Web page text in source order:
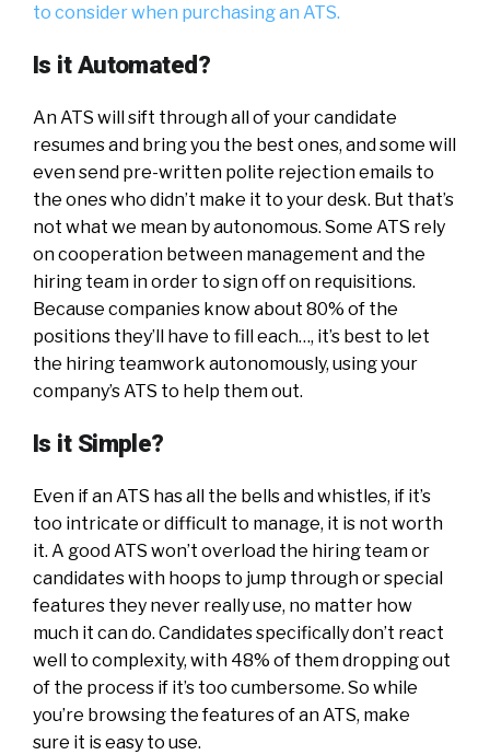
to consider when purchasing an ATS.
Is it Automated?
An ATS will sift through all of your candidate
resumes and bring you the best ones, and some will
even send pre-written polite rejection emails to
the ones who didn’t make it to your desk. But that’s
not what we mean by autonomous. Some ATS rely
on cooperation between management and the
hiring team in order to sign off on requisitions.
Because companies know about 80% of the
positions they’ll have to fill each…, it’s best to let
the hiring teamwork autonomously, using your
company’s ATS to help them out.
Is it Simple?
Even if an ATS has all the bells and whistles, if it’s
too intricate or difficult to manage, it is not worth
it. A good ATS won’t overload the hiring team or
candidates with hoops to jump through or special
features they never really use, no matter how
much it can do. Candidates specifically don’t react
well to complexity, with 48% of them dropping out
of the process if it’s too cumbersome. So while
you’re browsing the features of an ATS, make
sure it is easy to use.